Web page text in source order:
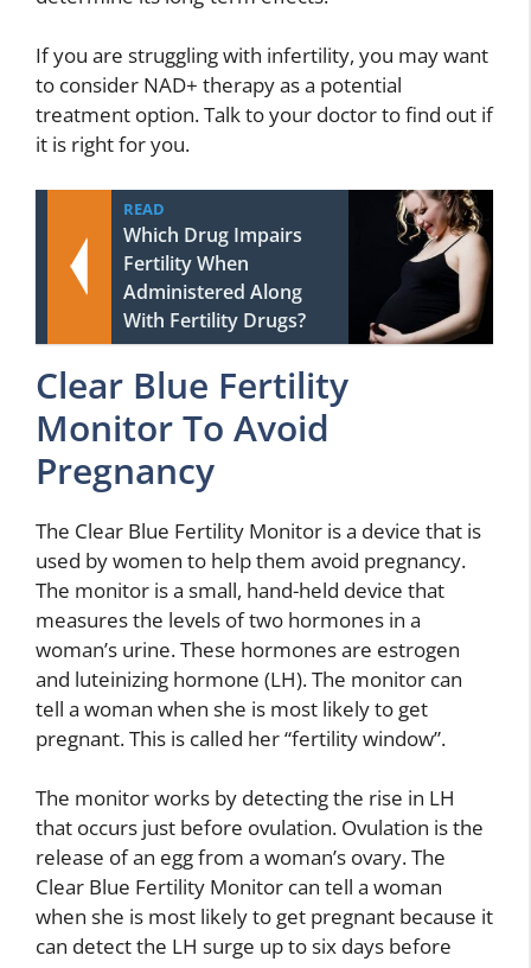
If you are struggling with infertility, you may want
to consider NAD+ therapy as a potential
treatment option. Talk to your doctor to find out if
it is right for you.
READ
Which Drug Impairs
Fertility When
Administered Along
With Fertility Drugs?
Clear Blue Fertility
Monitor To Avoid
Pregnancy
The Clear Blue Fertility Monitor is a device that is
used by women to help them avoid pregnancy.
The monitor is a small, hand-held device that
measures the levels of two hormones in a
woman’s urine. These hormones are estrogen
and luteinizing hormone (LH). The monitor can
tell a woman when she is most likely to get
pregnant. This is called her “fertility window”.
The monitor works by detecting the rise in LH
that occurs just before ovulation. Ovulation is the
release of an egg from a woman’s ovary. The
Clear Blue Fertility Monitor can tell a woman
when she is most likely to get pregnant because it
can detect the LH surge up to six days before